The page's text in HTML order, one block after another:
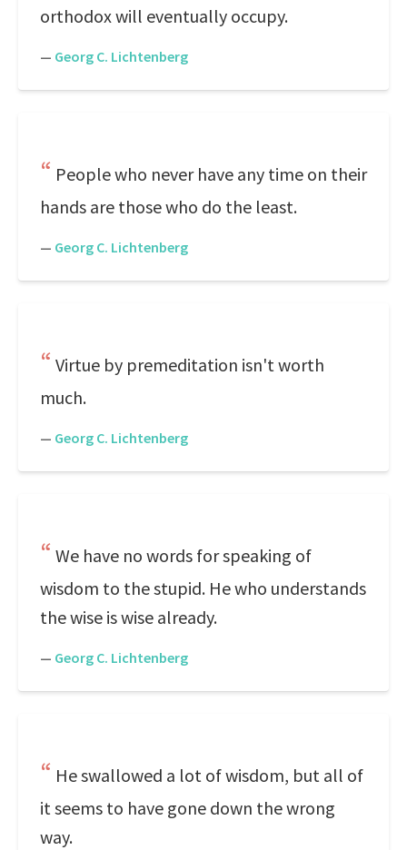
orthodox will eventually occupy.
— Georg C. Lichtenberg
People who never have any time on their
hands are those who do the least.
— Georg C. Lichtenberg
Virtue by premeditation isn't worth
much.
— Georg C. Lichtenberg
We have no words for speaking of
wisdom to the stupid. He who understands
the wise is wise already.
— Georg C. Lichtenberg
He swallowed a lot of wisdom, but all of
it seems to have gone down the wrong
way.